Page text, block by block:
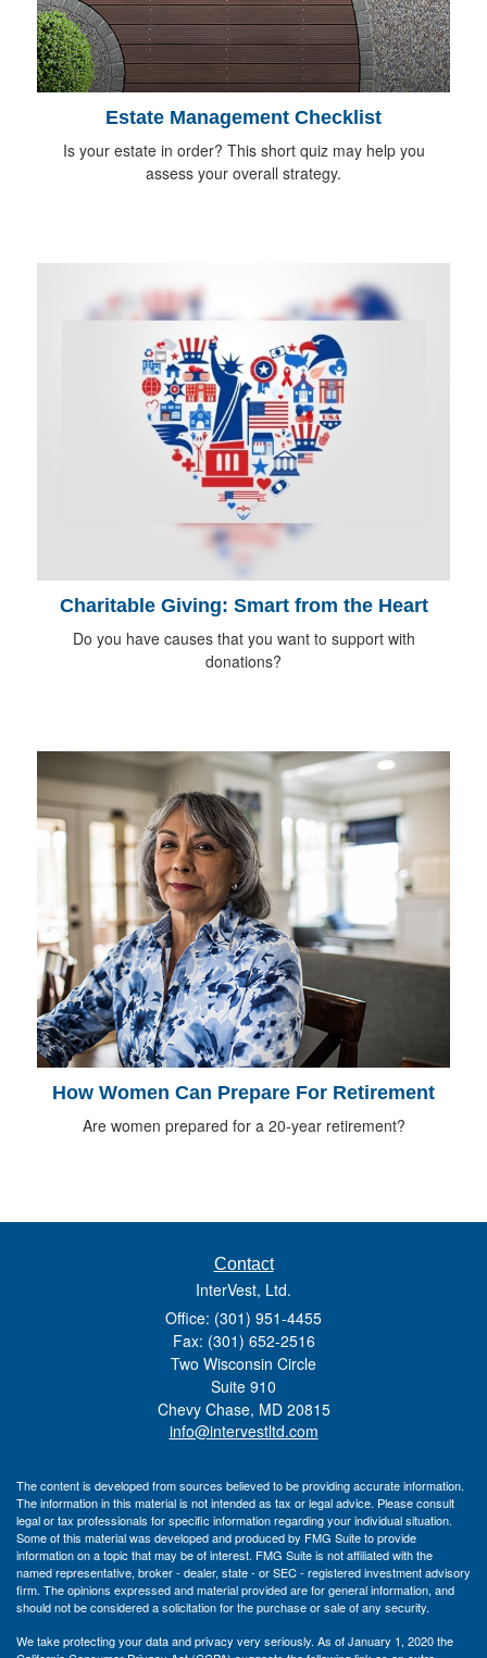
Estate Management Checklist
Is your estate in order? This short quiz may help you
assess your overall strategy.
Charitable Giving: Smart from the Heart
Do you have causes that you want to support with
donations?
How Women Can Prepare For Retirement
Are women prepared for a 20-year retirement?
Contact
InterVest, Ltd.
Office: (301) 951-4455
Fax: (301) 652-2516
Two Wisconsin Circle
Suite 910
Chevy Chase, MD 20815
info@intervestltd.com
The content is developed from sources believed to be providing accurate information.
The information in this material is not intended as tax or legal advice. Please consult
legal or tax professionals for specific information regarding your individual situation.
Some of this material was developed and produced by FMG Suite to provide
information on a topic that may be of interest. FMG Suite is not affiliated with the
named representative, broker - dealer, state - or SEC - registered investment advisory
firm. The opinions expressed and material provided are for general information, and
should not be considered a solicitation for the purchase or sale of any security.
We take protecting your data and privacy very seriously. As of January 1, 2020 the